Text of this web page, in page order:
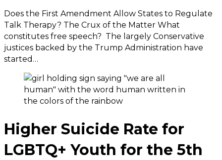
Does the First Amendment Allow States to Regulate
Talk Therapy? The Crux of the Matter What
constitutes free speech? The largely Conservative
justices backed by the Trump Administration have
started…
Higher Suicide Rate for
LGBTQ+ Youth for the 5th